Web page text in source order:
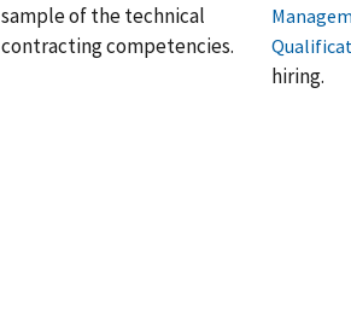
sample of the technical
contracting competencies.
hiring.